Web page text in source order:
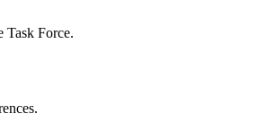
Task Force.